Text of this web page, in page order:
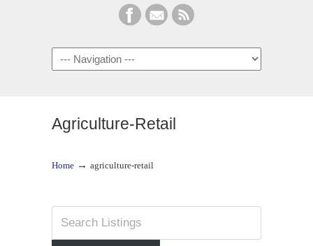
Navigation
Agriculture-Retail
Home → agriculture-retail